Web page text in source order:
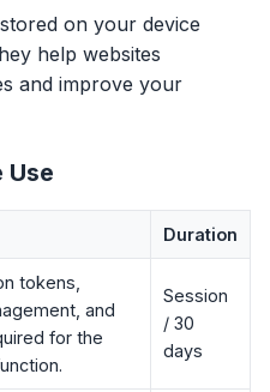
on your device
help websites
and improve your
Use
Duration
tokens,
and
for the
Session
/ 30
days